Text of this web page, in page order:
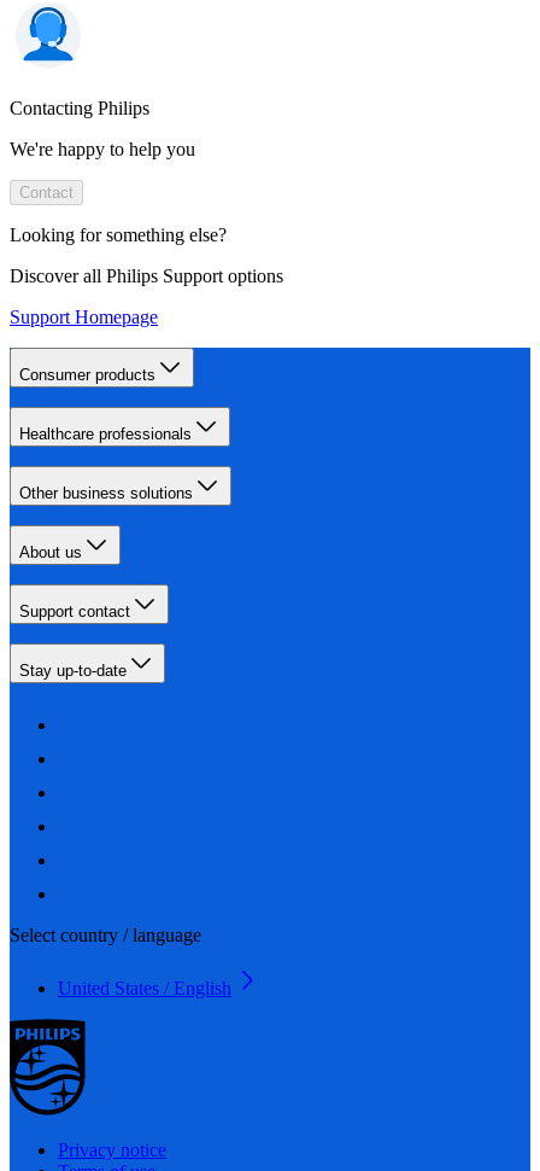
Contacting Philips
We're happy to help you
Contact
Looking for something else?
Discover all Philips Support options
Support Homepage
Consumer products
Healthcare professionals
Other business solutions
About us
Support contact
Stay up-to-date
Select country / language
United States / English
Privacy notice